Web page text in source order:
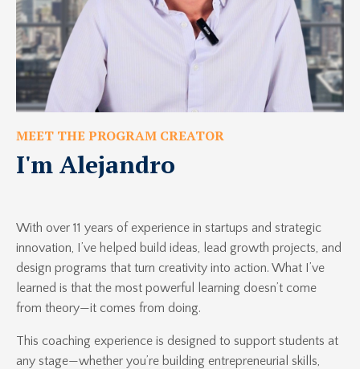
MEET THE PROGRAM CREATOR
I'm Alejandro
With over 11 years of experience in startups and strategic
innovation, I’ve helped build ideas, lead growth projects, and
design programs that turn creativity into action. What I’ve
learned is that the most powerful learning doesn’t come
from theory—it comes from doing.
This coaching experience is designed to support students at
any stage—whether you’re building entrepreneurial skills,